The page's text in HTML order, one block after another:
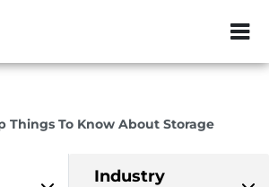
ZIP or City,
Things To Know About Storage
Industry